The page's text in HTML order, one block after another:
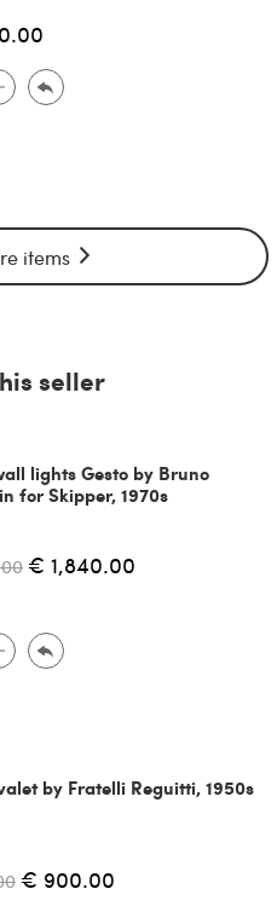
items
seller
lights Gesto by Bruno
for Skipper, 1970s
€ 1,840.00
by Fratelli Reguitti, 1950s
€ 900.00